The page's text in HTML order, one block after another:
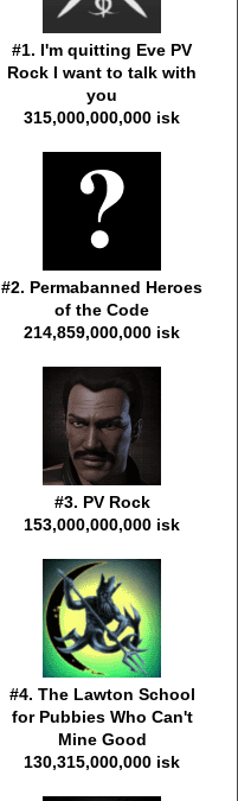
#1. I'm quitting Eve PV
Rock I want to talk with
you
315,000,000,000 isk
#2. Permabanned Heroes
of the Code
214,859,000,000 isk
#3. PV Rock
153,000,000,000 isk
#4. The Lawton School
for Pubbies Who Can't
Mine Good
130,315,000,000 isk